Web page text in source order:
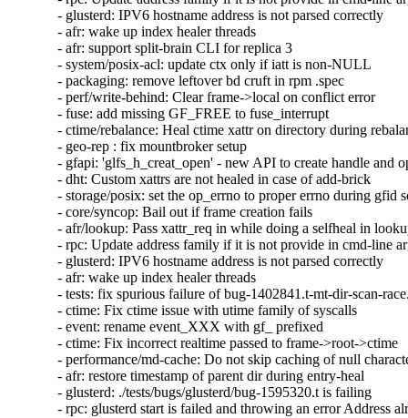
- glusterd: IPV6 hostname address is not parsed correctly
- afr: wake up index healer threads
- afr: support split-brain CLI for replica 3
- system/posix-acl: update ctx only if iatt is non-NULL
- packaging: remove leftover bd cruft in rpm .spec
- perf/write-behind: Clear frame->local on conflict error
- fuse: add missing GF_FREE to fuse_interrupt
- ctime/rebalance: Heal ctime xattr on directory during
- geo-rep : fix mountbroker setup
- gfapi: 'glfs_h_creat_open' - new API to create handle and
- dht: Custom xattrs are not healed in case of add-brick
- storage/posix: set the op_errno to proper errno during gfid
- core/syncop: Bail out if frame creation fails
- afr/lookup: Pass xattr_req in while doing a selfheal in
- rpc: Update address family if it is not provide in cmd-line
- glusterd: IPV6 hostname address is not parsed correctly
- afr: wake up index healer threads
- tests: fix spurious failure of bug-1402841.t-mt-dir-scan-
- ctime: Fix ctime issue with utime family of syscalls
- event: rename event_XXX with gf_ prefixed
- ctime: Fix incorrect realtime passed to frame->root->ctime
- performance/md-cache: Do not skip caching of null
- afr: restore timestamp of parent dir during entry-heal
- glusterd: ./tests/bugs/glusterd/bug-1595320.t is failing
- rpc: glusterd start is failed and throwing an error Address